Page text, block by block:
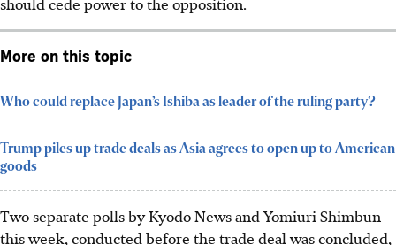
More on this topic
Who could replace Japan’s Ishiba as leader of the ruling party?
Trump piles up trade deals as Asia agrees to open up to American
goods
Two separate polls by Kyodo News and Yomiuri Shimbun
this week, conducted before the trade dealwas concluded,